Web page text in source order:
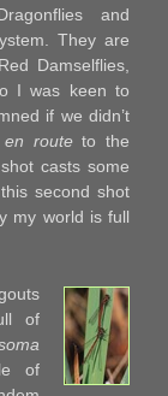
and
They are
Damselflies,
I was keen to
if we didn’t
en routeto the
casts some
second shot
my world is full
of
of